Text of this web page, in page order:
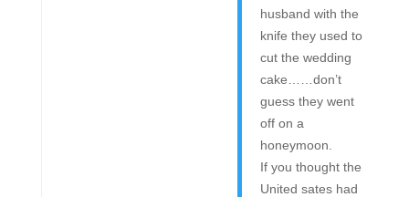
husband with the
knife they used to
cut the wedding
cake……don’t
guess they went
off on a
honeymoon.
If you thought the
United sates had